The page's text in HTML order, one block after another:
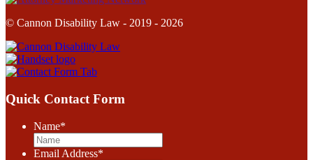
© Cannon Disability Law - 2019 - 2026
Quick Contact Form
Name*
Email Address*